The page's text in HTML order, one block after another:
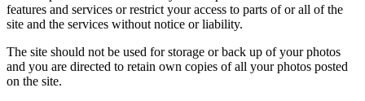
features and services or restrict your access to parts of or all of the
site and the services without notice or liability.
The site should not be used for storage or back up of your photos
and you are directed to retain own copies of all your photos posted
on the site.